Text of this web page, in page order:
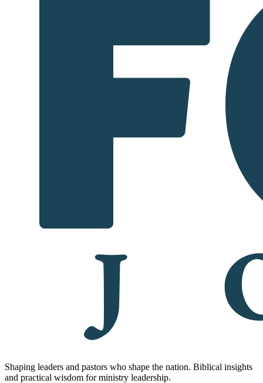
Shaping leaders and pastors who shape the nation. Biblical insights
and practical wisdom for ministry leadership.